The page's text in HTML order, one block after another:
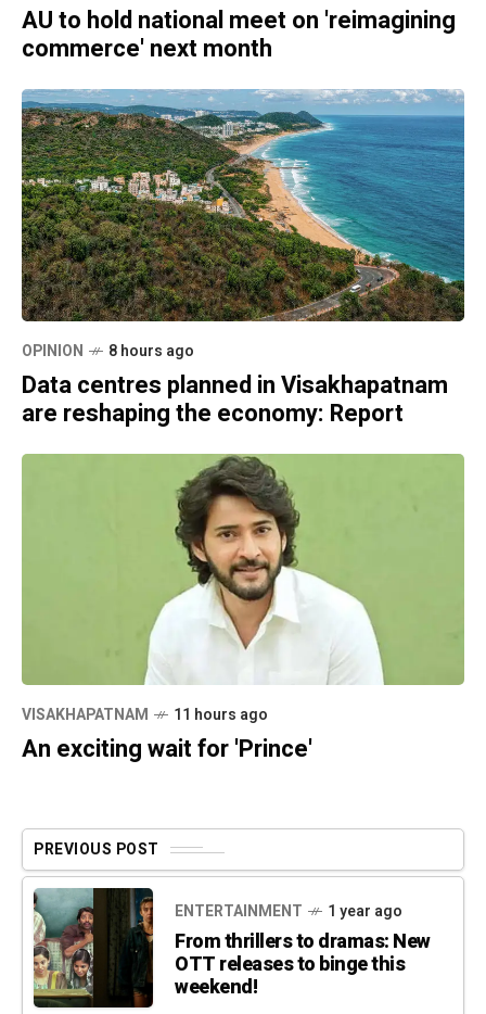
AU to hold national meet on 'reimagining
commerce' next month
OPINION 8 hours ago
Data centres planned in Visakhapatnam
are reshaping the economy: Report
VISAKHAPATNAM 11 hours ago
An exciting wait for 'Prince'
PREVIOUS POST
ENTERTAINMENT 1 year ago
From thrillers to dramas: New
OTT releases to binge this
weekend!